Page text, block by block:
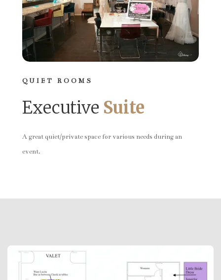
QUIET ROOMS
Executive Suite
A great quiet/private space for various needs during an
event.